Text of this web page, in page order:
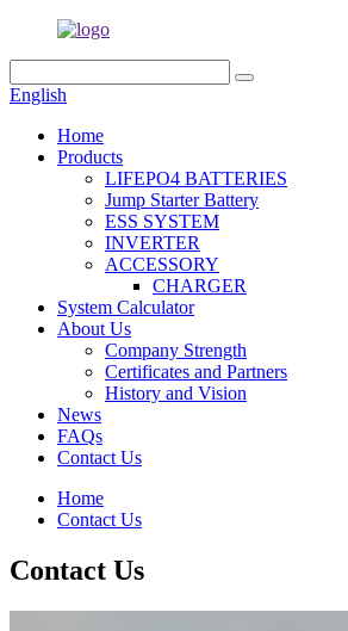
English
Home
Products
LIFEPO4 BATTERIES
Jump Starter Battery
ESS SYSTEM
INVERTER
ACCESSORY
CHARGER
System Calculator
About Us
Company Strength
Certificates and Partners
History and Vision
News
FAQs
Contact Us
Home
Contact Us
Contact Us